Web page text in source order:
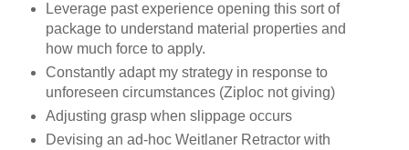
Leverage past experience opening this sort of
package to understand material properties and
how much force to apply.
Constantly adapt my strategy in response to
unforeseen circumstances (Ziploc not giving)
Adjusting grasp when slippage occurs
Devising an ad-hoc Weitlaner Retractor with